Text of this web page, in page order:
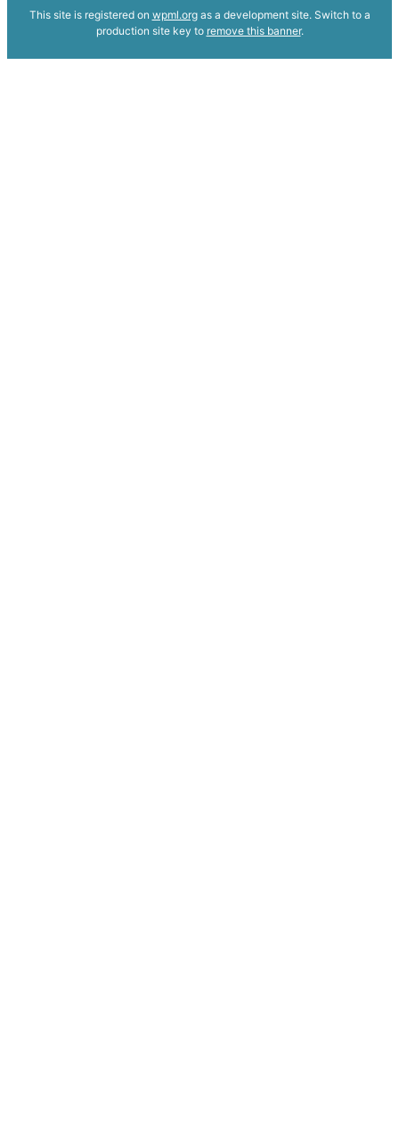
This site is registered on wpml.orgas a development site. Switch to a
production site key to remove this banner.